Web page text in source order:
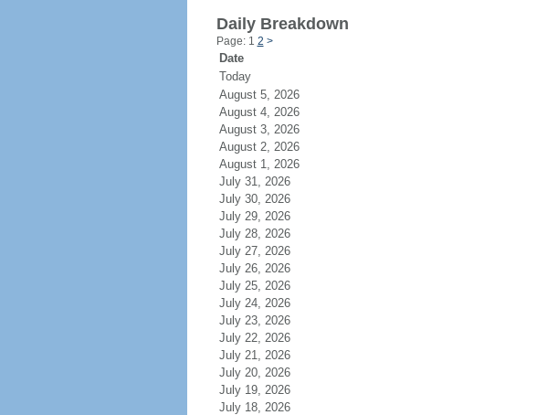
Daily Breakdown
Page: 1 2 >
Date
Today
August 5, 2026
August 4, 2026
August 3, 2026
August 2, 2026
August 1, 2026
July 31, 2026
July 30, 2026
July 29, 2026
July 28, 2026
July 27, 2026
July 26, 2026
July 25, 2026
July 24, 2026
July 23, 2026
July 22, 2026
July 21, 2026
July 20, 2026
July 19, 2026
July 18, 2026